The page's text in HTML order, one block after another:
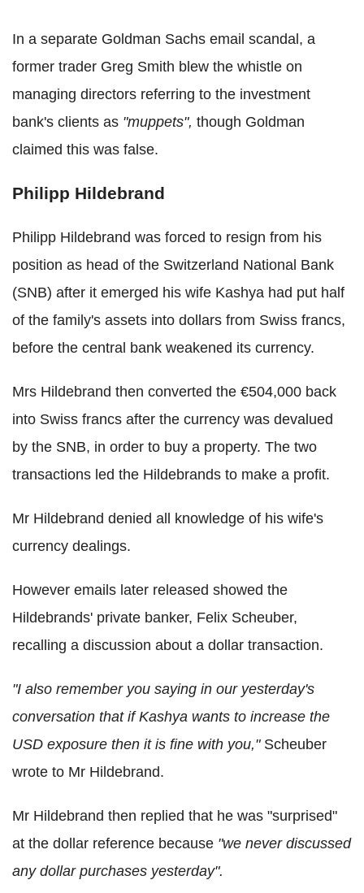
In a separate Goldman Sachs email scandal, a
former trader Greg Smith blew the whistle on
managing directors referring to the investment
bank's clients as "muppets", though Goldman
claimed this was false.
Philipp Hildebrand
Philipp Hildebrand was forced to resign from his
position as head of the Switzerland National Bank
(SNB) after it emerged his wife Kashya had put half
of the family's assets into dollars from Swiss francs,
before the central bank weakened its currency.
Mrs Hildebrand then converted the €504,000 back
into Swiss francs after the currency was devalued
by the SNB, in order to buy a property. The two
transactions led the Hildebrands to make a profit.
Mr Hildebrand denied all knowledge of his wife's
currency dealings.
However emails later released showed the
Hildebrands' private banker, Felix Scheuber,
recalling a discussion about a dollar transaction.
"I also remember you saying in our yesterday's
conversation that if Kashya wants to increase the
USD exposure then it is fine with you,"Scheuber
wrote to Mr Hildebrand.
Mr Hildebrand then replied that he was "surprised"
at the dollar reference because "we never discussed
any dollar purchases yesterday".